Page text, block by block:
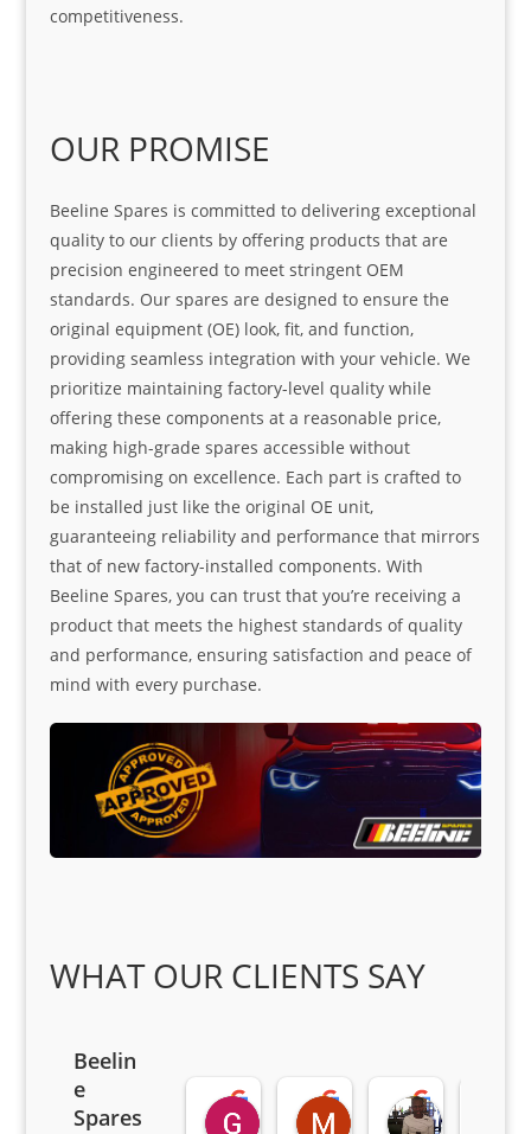
competitiveness.
OUR PROMISE
Beeline Spares is committed to delivering exceptional
quality to our clients by offering products that are
precision engineered to meet stringent OEM
standards. Our spares are designed to ensure the
original equipment (OE) look, fit, and function,
providing seamless integration with your vehicle. We
prioritize maintaining factory-level quality while
offering these components at a reasonable price,
making high-grade spares accessible without
compromising on excellence. Each part is crafted to
be installed just like the original OE unit,
guaranteeing reliability and performance that mirrors
that of new factory-installed components. With
Beeline Spares, you can trust that you’re receiving a
product that meets the highest standards of quality
and performance, ensuring satisfaction and peace of
mind with every purchase.
WHAT OUR CLIENTS SAY
Beelin
e
Spares
Goodwin Masoma
Moitsi MoitsiPetros